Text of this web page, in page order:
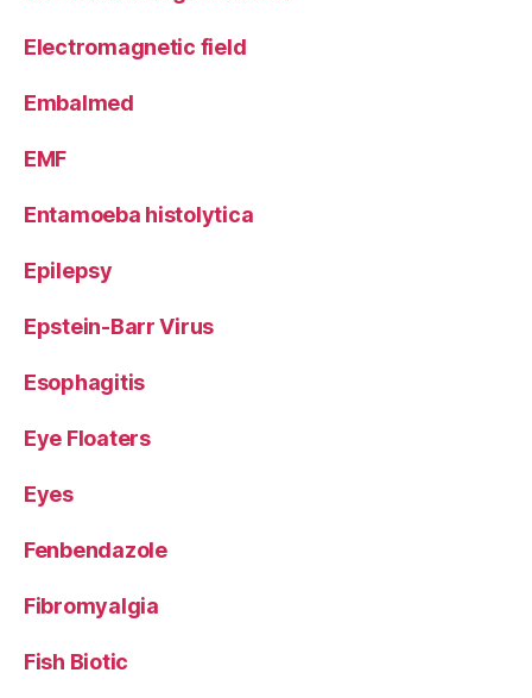
Electromagnetic field
Embalmed
EMF
Entamoeba histolytica
Epilepsy
Epstein-Barr Virus
Esophagitis
Eye Floaters
Eyes
Fenbendazole
Fibromyalgia
Fish Biotic